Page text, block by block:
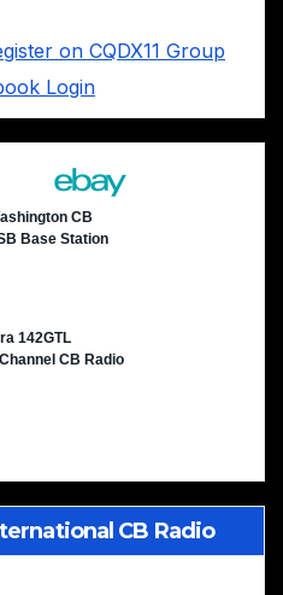
on CQDX11 Group
Login
CB Radio